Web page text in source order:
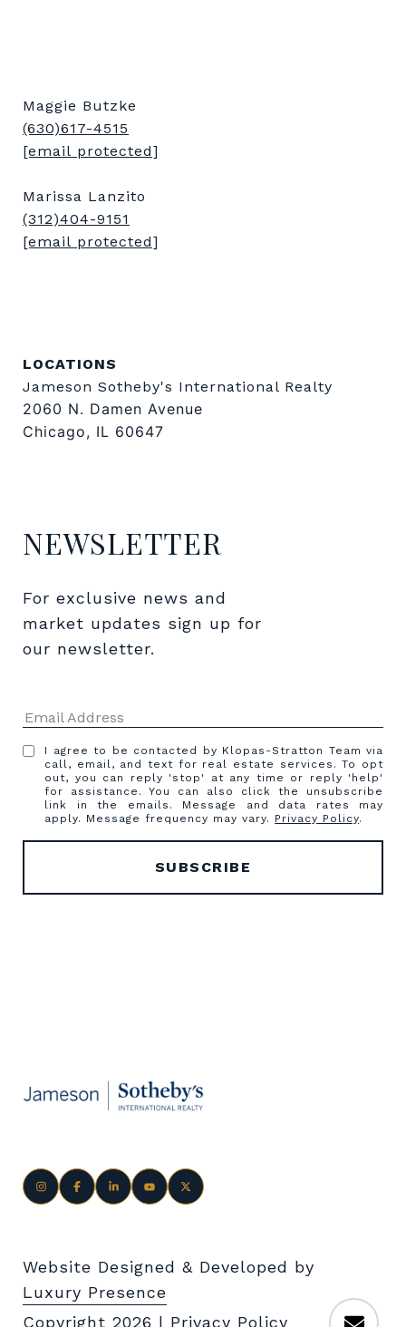
Maggie Butzke
(630)617-4515
[email protected]
Marissa Lanzito
(312)404-9151
[email protected]
LOCATIONS
Jameson Sotheby's International Realty
2060 N. Damen Avenue
Chicago, IL 60647
NEWSLETTER
For exclusive news and
market updates sign up for
our newsletter.
I agree to be contacted by Klopas-Stratton Team via
call, email, and text for real estate services. To opt
out, you can reply 'stop' at any time or reply 'help'
for assistance. You can also click the unsubscribe
link in the emails. Message and data rates may
apply. Message frequency may vary. Privacy Policy.
Website Designed & Developed by
Luxury Presence
Copyright 2026 | Privacy Policy